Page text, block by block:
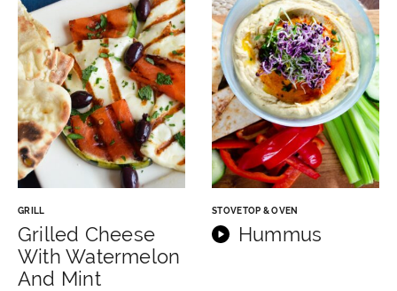
GRILL
Grilled Cheese
With Watermelon
And Mint
STOVETOP & OVEN
Hummus